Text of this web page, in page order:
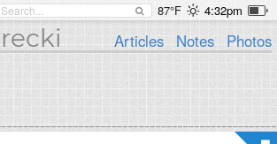
87°F 4:32pm
Articles Notes Photos